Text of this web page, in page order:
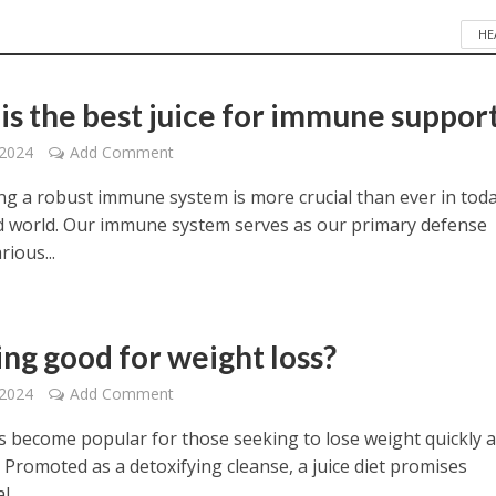
the best juice for immune
Add Comment
a robust immune system is more crucial than ever in
world. Our immune system serves as our primary defense
good for weight loss?
Add Comment
become popular for those seeking to lose weight quickly
as a detoxifying cleanse, a juice diet promises